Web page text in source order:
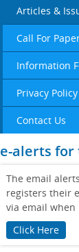
Articles &
Call For
Information
Privacy Policy
Contact Us
e-alerts for
The email
registers their
via email when
Click Here